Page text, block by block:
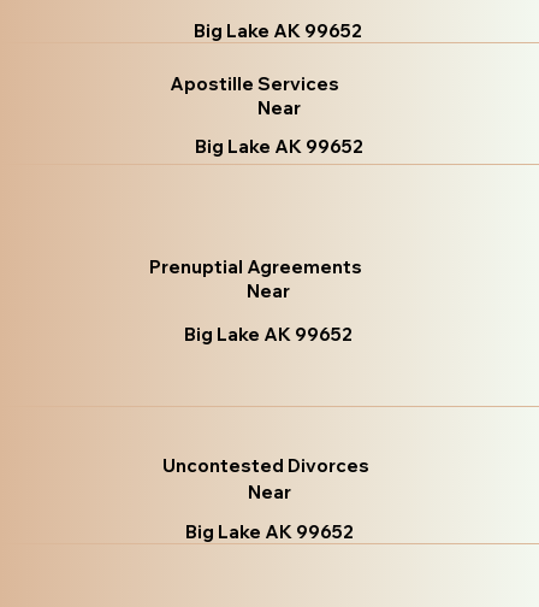
Big Lake AK 99652
Apostille Services
Near
Big Lake AK 99652
Prenuptial Agreements
Near
Big Lake AK 99652
Uncontested Divorces
Near
Big Lake AK 99652